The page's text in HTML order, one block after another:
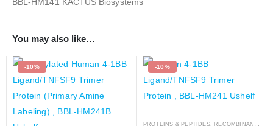
BBL-HM141 KACTUS Biosystems
You may also like…
-10% -10%
PROTEINS & PEPTIDES, RECOMBINANT PROTEIN